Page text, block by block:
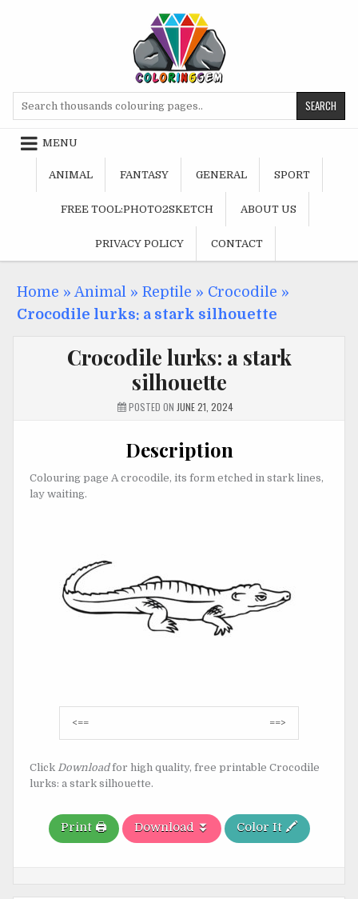
MENU
ANIMAL FANTASY GENERAL SPORT
FREE TOOL:PHOTO2SKETCH ABOUT US
PRIVACY POLICY CONTACT
Home » Animal » Reptile » Crocodile »
Crocodile lurks: a stark silhouette
Crocodile lurks: a stark
silhouette
POSTED ON JUNE 21, 2024
Description
Colouring page A crocodile, its form etched in stark lines,
lay waiting.
Post
navigation
<== ==>
Click Downloadfor high quality, free printable Crocodile
lurks: a stark silhouette.
Print 🖨️ Download ⏬ Color It 🖍️